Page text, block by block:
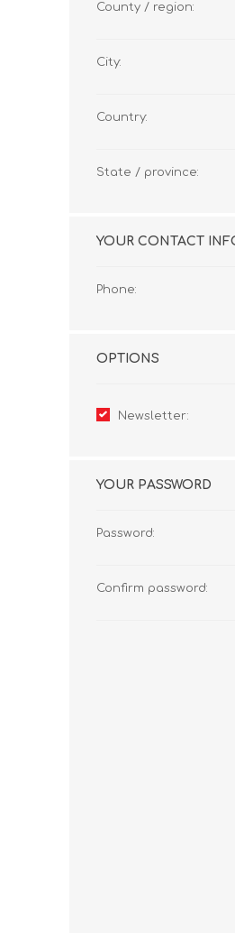
County / region:
City:
Country:
State / province:
YOUR CONTACT
Phone:
OPTIONS
Newsletter:
YOUR PASSWORD
Password:
Confirm password: